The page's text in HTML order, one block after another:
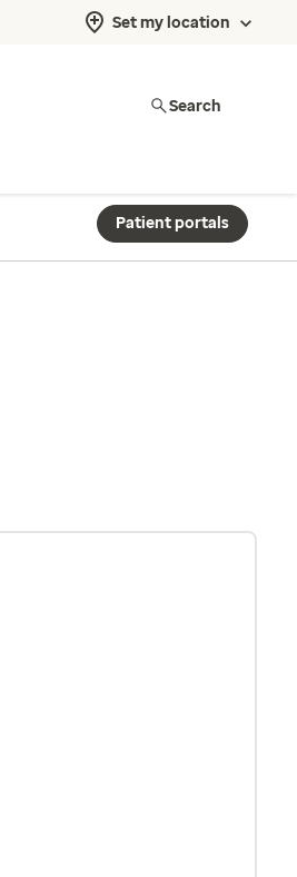
Set my location
Search
Patient portals